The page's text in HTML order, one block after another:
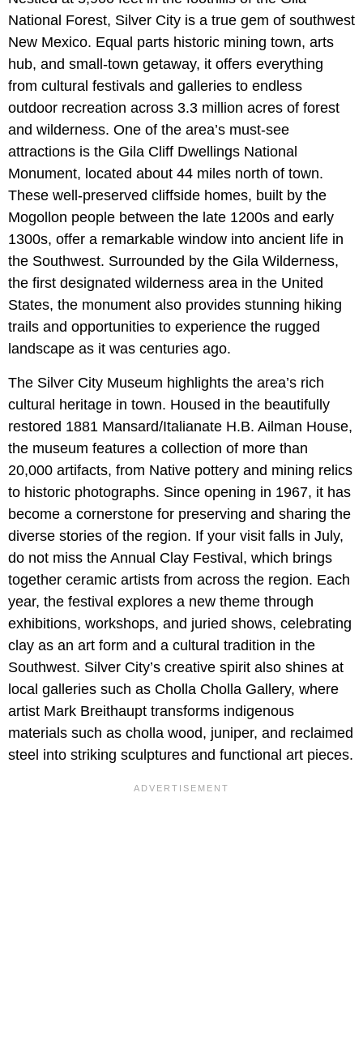
National Forest, Silver City is a true gem of southwest
New Mexico. Equal parts historic mining town, arts
hub, and small-town getaway, it offers everything
from cultural festivals and galleries to endless
outdoor recreation across 3.3 million acres of forest
and wilderness. One of the area’s must-see
attractions is the Gila Cliff Dwellings National
Monument, located about 44 miles north of town.
These well-preserved cliffside homes, built by the
Mogollon people between the late 1200s and early
1300s, offer a remarkable window into ancient life in
the Southwest. Surrounded by the Gila Wilderness,
the first designated wilderness area in the United
States, the monument also provides stunning hiking
trails and opportunities to experience the rugged
landscape as it was centuries ago.
The Silver City Museum highlights the area’s rich
cultural heritage in town. Housed in the beautifully
restored 1881 Mansard/Italianate H.B. Ailman House,
the museum features a collection of more than
20,000 artifacts, from Native pottery and mining relics
to historic photographs. Since opening in 1967, it has
become a cornerstone for preserving and sharing the
diverse stories of the region. If your visit falls in July,
do not miss the Annual Clay Festival, which brings
together ceramic artists from across the region. Each
year, the festival explores a new theme through
exhibitions, workshops, and juried shows, celebrating
clay as an art form and a cultural tradition in the
Southwest. Silver City’s creative spirit also shines at
local galleries such as Cholla Cholla Gallery, where
artist Mark Breithaupt transforms indigenous
materials such as cholla wood, juniper, and reclaimed
steel into striking sculptures and functional art pieces.